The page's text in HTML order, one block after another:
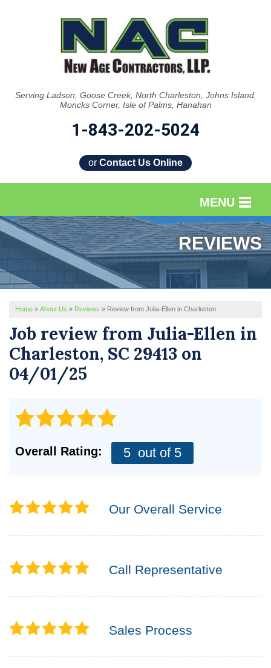
Serving Ladson, Goose Creek, North Charleston, Johns Island,
Moncks Corner, Isle of Palms, Hanahan
1-843-202-5024
or Contact Us Online
MENU
SERVICES
OUR WORK
REVIEWS
SERVICE AREA
ABOUT US
REVIEWS
Home » About Us » Reviews » Review from Julia-Ellen in Charleston
Job review from Julia-Ellen in
Charleston, SC 29413 on
04/01/25
Overall Rating: 5 out of 5
Our Overall Service
Call Representative
Sales Process